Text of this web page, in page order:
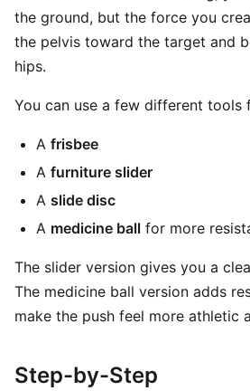
the ground, but the force you
the pelvis toward the target and
hips.
You can use a few different tools
A frisbee
A furniture slider
A slide disc
A medicine ball for more
The slider version gives you a
The medicine ball version adds
make the push feel more athletic
Step-by-Step